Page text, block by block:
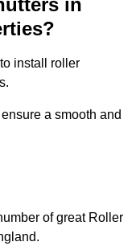
in
install roller
a smooth and
of great Roller